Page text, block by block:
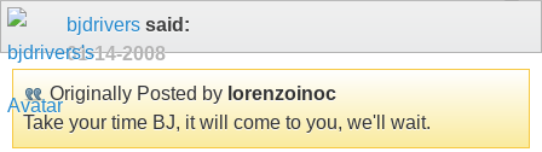
bjdrivers said:
01-14-2008
Originally Posted by lorenzoinoc
Take your time BJ, it will come to you, we'll wait.